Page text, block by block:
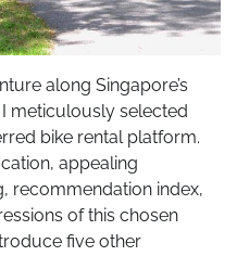
along Singapore’s
meticulously selected
bike rental platform.
appealing
recommendation index,
of this chosen
five other